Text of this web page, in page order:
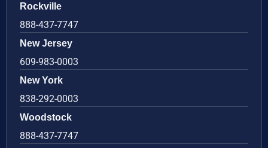
Rockville
888-437-7747
New Jersey
609-983-0003
New York
838-292-0003
Woodstock
888-437-7747